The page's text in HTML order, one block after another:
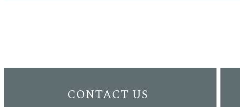
CONTACT US